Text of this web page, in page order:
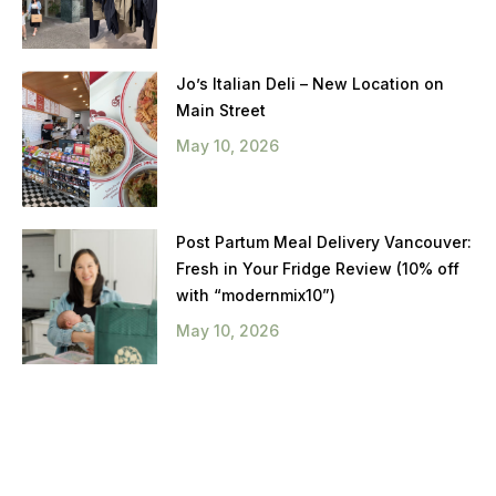
Jo’s Italian Deli – New Location on
Main Street
May 10, 2026
Post Partum Meal Delivery Vancouver:
Fresh in Your Fridge Review (10% off
with “modernmix10”)
May 10, 2026